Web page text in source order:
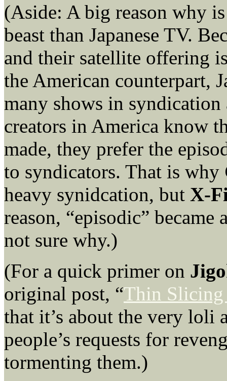
(Aside: A big reason why
beast than Japanese TV.
and their satellite offering
the American counterpart,
many shows in syndication
creators in America know
made, they prefer the
to syndicators. That is why
heavy synidcation, but X-
reason, “episodic”
not sure why.)
(For a quick primer on
original post, “Thin Slicing
that it’s about the very loli
people’s requests for
tormenting them.)